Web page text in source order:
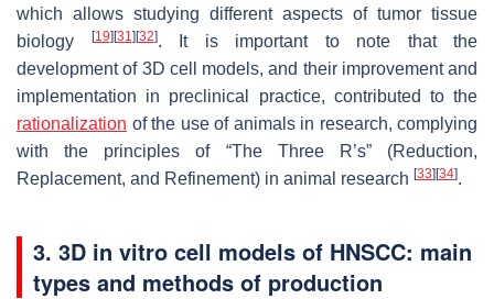
which allows studying different aspects of tumor tissue
biology
[19] [31] [32]. It is important to note that the
development of 3D cell models, and their improvement and
implementation in preclinical practice, contributed to the
rationalization of the use of animals in research, complying
with the principles of “The Three R’s” (Reduction,
Replacement, and Refinement) in animal research [33] [34].
3. 3D in vitro cell models of HNSCC: main
types and methods of production